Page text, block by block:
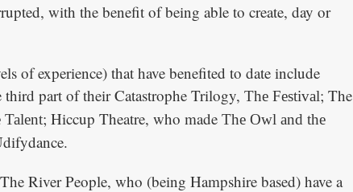
with the benefit of being able to create, day or
of experience) that have benefited to date include
part of their Catastrophe Trilogy, The Festival; The
Talent; Hiccup Theatre, who made The Owl and the
River People, who (being Hampshire based) have a